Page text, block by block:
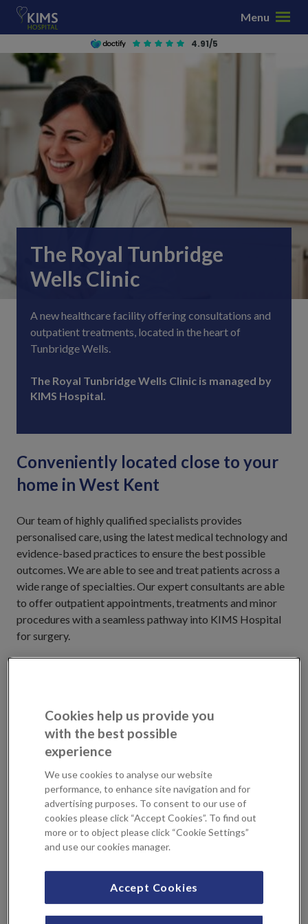
p
o
n
t
Menu
4.91/5
The Royal Tunbridge
Wells Clinic
A new healthcare facility offering consultations and
outpatient treatments, located in the heart of
Tunbridge Wells.
The Royal Tunbridge Wells Clinic is managed by
KIMS Hospital.
Conveniently located close to your
home in West Kent
Our team of highly qualified specialists provides
personalised care, using the latest medical technology and
evidence-based practices to ensure the best possible
outcomes. We are able to see and treat patients across a
wide range of specialties. Our expert consultants are able
to offer outpatient appointments, treatments and minor
procedures with a seamless pathway into KIMS Hospital
for surgery.
area. Book an appointment with us today to experience
professional care tailored to your individual needs.
Why choose The Royal Tunbridge Wells
Clinic?
World class clinicians
High quality personal care
Conveniently located close to your home
Take advantage of a comprehensive imaging suite at
Sevenoaks Medical Centre
Seamless patient pathway into KIMS Hospital
Cookies help us provide you
with the best possible
experience
We use cookies to analyse our website
performance, to enhance site navigation and for
advertising purposes. To consent to our use of
cookies please click “Accept Cookies”. To find out
more or to object please click “Cookie Settings”
and use our cookies manager.
Accept Cookies